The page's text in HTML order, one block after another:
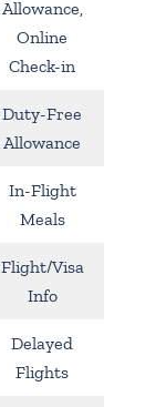
Allowance,
Online
Check-in
Duty-Free
Allowance
In-Flight
Meals
Flight/Visa
Info
Delayed
Flights